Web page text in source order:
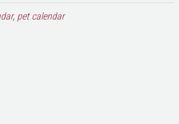
, pet calendar